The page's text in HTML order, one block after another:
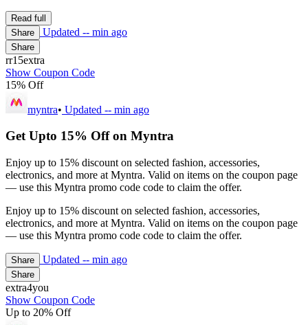
Read full
Share
Updated -- min ago
Share
rr15extra
Show Coupon Code
15% Off
myntra• Updated -- min ago
Get Upto 15% Off on Myntra
Enjoy up to 15% discount on selected fashion, accessories,
electronics, and more at Myntra. Valid on items on the coupon page
— use this Myntra promo code code to claim the offer.
Enjoy up to 15% discount on selected fashion, accessories,
electronics, and more at Myntra. Valid on items on the coupon page
— use this Myntra promo code code to claim the offer.
Share Updated -- min ago
Share
extra4you
Show Coupon Code
Up to 20% Off